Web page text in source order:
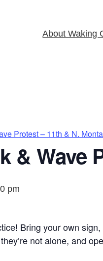
About Waking
Protest – 11th & N.
& Wave
pm
Bring your own
not alone, and